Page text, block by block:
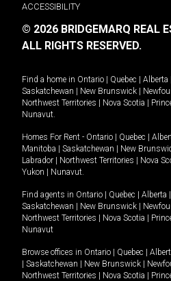
ACCESSIBILITY
© 2026 BRIDGEMARQ REAL
ALL RIGHTS RESERVED.
Find a home in Ontario | Quebec | Alberta
Saskatchewan | New Brunswick |
Northwest Territories | Nova Scotia |
Nunavut
Homes For Rent - Ontario | Quebec |
Manitoba | Saskatchewan | New
Labrador | Northwest Territories | Nova
Yukon | Nunavut
Find agents in Ontario | Quebec | Alberta |
Saskatchewan | New Brunswick |
Northwest Territories | Nova Scotia |
Nunavut
Browse offices in Ontario | Quebec |
| Saskatchewan | New Brunswick |
Northwest Territories | Nova Scotia |